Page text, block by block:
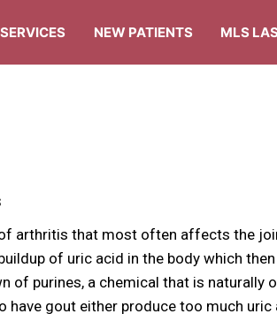
SERVICES NEW PATIENTS MLS
arthritis that most often affects the
of uric acid in the body which
of purines, a chemical that is naturally
have gout either produce too much